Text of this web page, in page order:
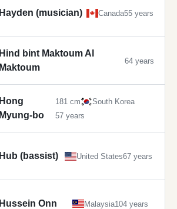
Hayden (musician) Canada55 years
Hind bint Maktoum Al
Maktoum
64 years
Hong
Myung-bo
181 cm
South Korea
57 years
Hub (bassist) United States67 years
Hussein Onn Malaysia104 years